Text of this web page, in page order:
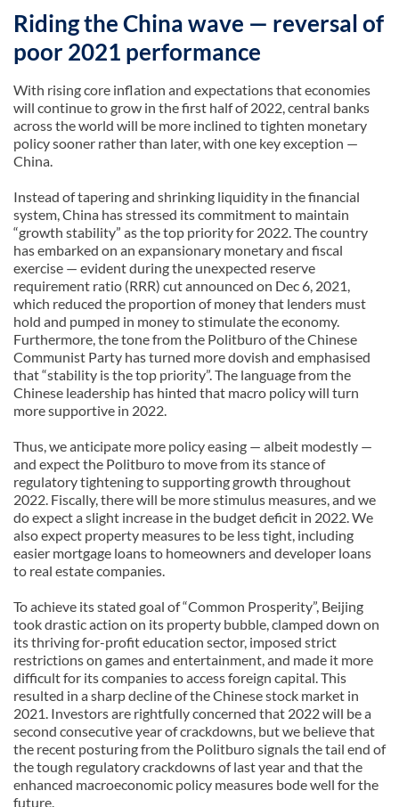
Riding the China wave — reversal of
poor 2021 performance
With rising core inflation and expectations that economies
will continue to grow in the first half of 2022, central banks
across the world will be more inclined to tighten monetary
policy sooner rather than later, with one key exception —
China.
Instead of tapering and shrinking liquidity in the financial
system, China has stressed its commitment to maintain
“growth stability” as the top priority for 2022. The country
has embarked on an expansionary monetary and fiscal
exercise — evident during the unexpected reserve
requirement ratio (RRR) cut announced on Dec 6, 2021,
which reduced the proportion of money that lenders must
hold and pumped in money to stimulate the economy.
Furthermore, the tone from the Politburo of the Chinese
Communist Party has turned more dovish and emphasised
that “stability is the top priority”. The language from the
Chinese leadership has hinted that macro policy will turn
more supportive in 2022.
Thus, we anticipate more policy easing — albeit modestly —
and expect the Politburo to move from its stance of
regulatory tightening to supporting growth throughout
2022. Fiscally, there will be more stimulus measures, and we
do expect a slight increase in the budget deficit in 2022. We
also expect property measures to be less tight, including
easier mortgage loans to homeowners and developer loans
to real estate companies.
To achieve its stated goal of “Common Prosperity”, Beijing
took drastic action on its property bubble, clamped down on
its thriving for-profit education sector, imposed strict
restrictions on games and entertainment, and made it more
difficult for its companies to access foreign capital. This
resulted in a sharp decline of the Chinese stock market in
2021. Investors are rightfully concerned that 2022 will be a
second consecutive year of crackdowns, but we believe that
the recent posturing from the Politburo signals the tail end of
the tough regulatory crackdowns of last year and that the
enhanced macroeconomic policy measures bode well for the
future.